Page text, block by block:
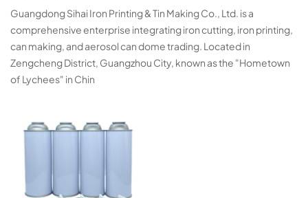
Guangdong Sihai Iron Printing & Tin Making Co., Ltd. is a
comprehensive enterprise integrating iron cutting, iron printing,
can making, and aerosol can dome trading. Located in
Zengcheng District, Guangzhou City, known as the "Hometown
of Lychees" in Chin